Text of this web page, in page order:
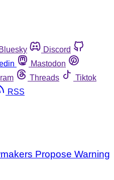
Bluesky
Discord
Mastodon
Threads
Tiktok
RSS
Propose Warning